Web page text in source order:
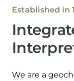
Established in
We are a